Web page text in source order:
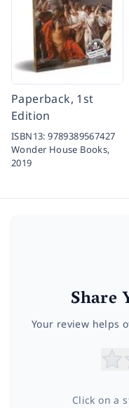
Paperback, 1st
Edition
ISBN13:9789389567427
Wonder House Books,
2019
Share
Your review helps
Click on a